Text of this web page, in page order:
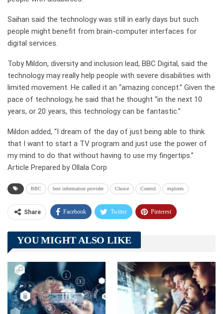
Saihan said the technology was still in early days but such
people might benefit from brain-computer interfaces for
digital services.
Toby Mildon, diversity and inclusion lead, BBC Digital, said the
technology may really help people with severe disabilities with
limited movement. He called it an “amazing concept.” Given the
pace of technology, he said that he thought “in the next 10
years, or 20 years, this technology can be fantastic.”
Mildon added, “I dream of the day of just being able to think
that I want to start a TV program and just use the power of
my mind to do that without having to use my fingertips.”
Article Prepared by Ollala Corp
BBC best information provider Choice Control explores
Share Facebook Twitter Pinterest
Telegram Tumblr
Linkedin ReddIt
YOU MIGHT ALSO LIKE